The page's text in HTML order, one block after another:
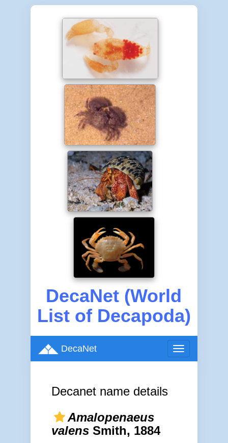
DecaNet (World
List of Decapoda)
Toggle
navigation
DecaNet
Decanet name details
Amalopenaeus
valensSmith, 1884